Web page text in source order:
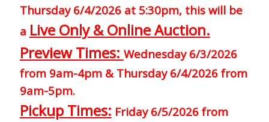
Thursday 6/4/2026 at 5:30pm, this will be
a Live Only & Online Auction.
Preview Times: Wednesday 6/3/2026
from 9am-4pm & Thursday 6/4/2026 from
9am-5pm.
Pickup Times: Friday 6/5/2026 from